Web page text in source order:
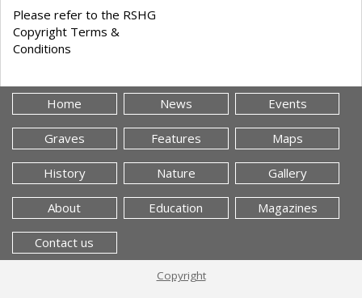
Please refer to the RSHG
Copyright Terms &
Conditions
Home News Events
Graves Features Maps
History Nature Gallery
About Education Magazines
Contact us
Copyright